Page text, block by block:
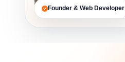
Founder & Web Developer